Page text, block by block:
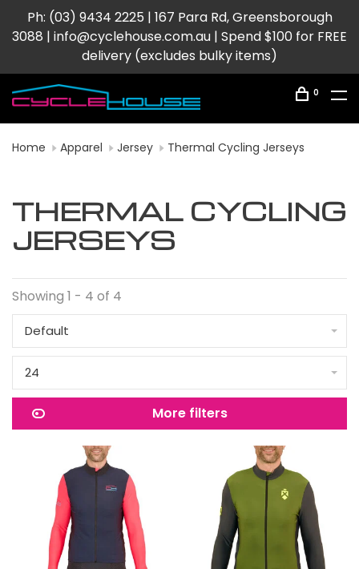
Ph: (03) 9434 2225 | 167 Para Rd, Greensborough
3088 | info@cyclehouse.com.au | Spend $100 for FREE
delivery (excludes bulky items)
0
Home Apparel Jersey Thermal Cycling Jerseys
THERMAL CYCLING
JERSEYS
Showing 1 - 4 of 4
Default
24
More filters